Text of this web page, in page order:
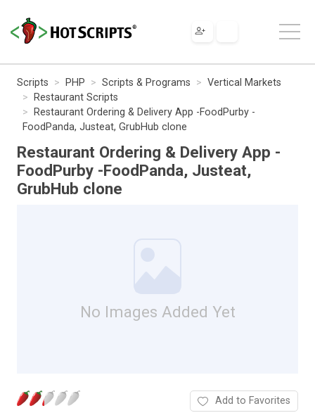
Scripts PHP Scripts & Programs
Vertical Markets
Restaurant Scripts
Restaurant Ordering & Delivery App -FoodPurby -
FoodPanda, Justeat, GrubHub clone
Restaurant Ordering & Delivery App -
FoodPurby -FoodPanda, Justeat,
GrubHub clone
No Images Added Yet
Add to Favorites